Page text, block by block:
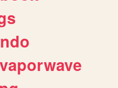
vaporwave